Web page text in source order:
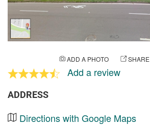
ADD A PHOTO SHARE
Add a review
ADDRESS
Directions with Google Maps